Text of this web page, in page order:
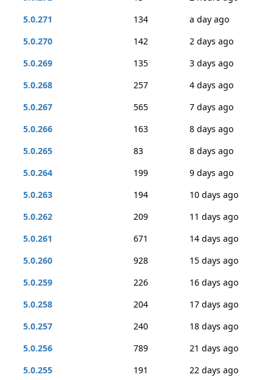
5.0.271
134
a day ago
5.0.270
142
2 days ago
5.0.269
135
3 days ago
5.0.268
257
4 days ago
5.0.267
565
7 days ago
5.0.266
163
8 days ago
5.0.265
83
8 days ago
5.0.264
199
9 days ago
5.0.263
194
10 days ago
5.0.262
209
11 days ago
5.0.261
671
14 days ago
5.0.260
928
15 days ago
5.0.259
226
16 days ago
5.0.258
204
17 days ago
5.0.257
240
18 days ago
5.0.256
789
21 days ago
5.0.255
191
22 days ago